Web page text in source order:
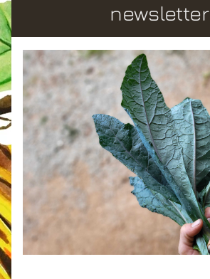
newsletter